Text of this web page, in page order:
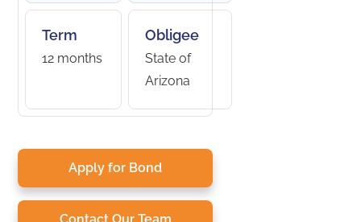
Term
12 months
Obligee
State of
Arizona
Apply for Bond